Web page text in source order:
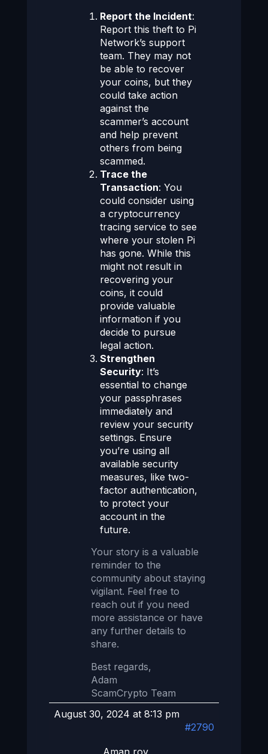
Report the Incident:
Report this theft to Pi
Network’s support
team. They may not
be able to recover
your coins, but they
could take action
against the
scammer’s account
and help prevent
others from being
scammed.
Trace the
Transaction: You
could consider using
a cryptocurrency
tracing service to see
where your stolen Pi
has gone. While this
might not result in
recovering your
coins, it could
provide valuable
information if you
decide to pursue
legal action.
Strengthen
Security: It’s
essential to change
your passphrases
immediately and
review your security
settings. Ensure
you’re using all
available security
measures, like two-
factor authentication,
to protect your
account in the
future.
Your story is a valuable
reminder to the
community about staying
vigilant. Feel free to
reach out if you need
more assistance or have
any further details to
share.
Best regards,
Adam
ScamCrypto Team
August 30, 2024 at 8:13 pm
#2790
Aman roy